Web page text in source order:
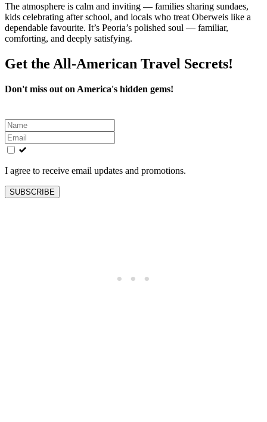
The atmosphere is calm and inviting — families sharing sundaes,
kids celebrating after school, and locals who treat Oberweis like a
dependable favourite. It’s Peoria’s polished soul — familiar,
comforting, and deeply satisfying.
Get the All-American Travel Secrets!
Don't miss out on America's hidden gems!
Leave
this
field
blank
I agree to receive email updates and promotions.
SUBSCRIBE